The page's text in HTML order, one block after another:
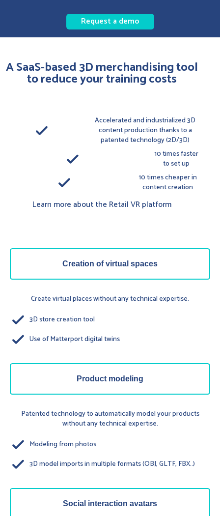
Request a demo
A SaaS-based 3D merchandising tool
to reduce your training costs
done
Accelerated and industrialized 3D
content production thanks to a
patented technology (2D/3D)
done
10 times faster
to set up
done
10 times cheaper in
content creation
Learn more about the Retail VR platform
Creation of virtual spaces
Create virtual places without any technical expertise.
done 3D store creation tool
done Use of Matterport digital twins
Product modeling
Patented technology to automatically model your products
without any technical expertise.
done Modeling from photos.
done 3D model imports in multiple formats (OBJ, GLTF, FBX..)
Social interaction avatars